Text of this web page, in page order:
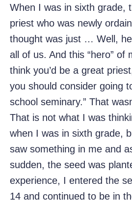
When I was in sixth grade,
priest who was newly
thought was just … Well,
all of us. And this “hero” of
think you’d be a great
you should consider going
school seminary.” That
That is not what I was
when I was in sixth grade,
saw something in me and
sudden, the seed was
experience, I entered the
14 and continued to be in